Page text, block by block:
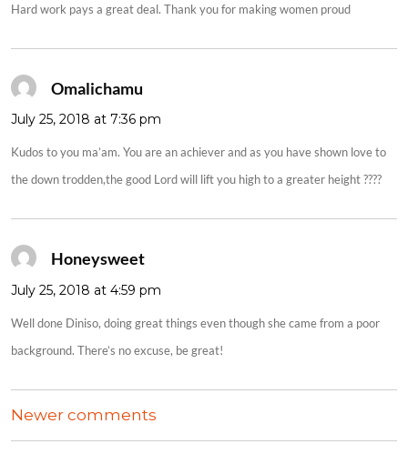
Hard work pays a great deal. Thank you for making women proud
Omalichamu
July 25, 2018 at 7:36 pm
Kudos to you ma’am. You are an achiever and as you have shown love to
the down trodden,the good Lord will lift you high to a greater height ????
Honeysweetsays:
July 25, 2018 at 4:59 pm
Well done Diniso, doing great things even though she came from a poor
background. There’s no excuse, be great!
COMMENTS
NAVIGATION
Newer comments